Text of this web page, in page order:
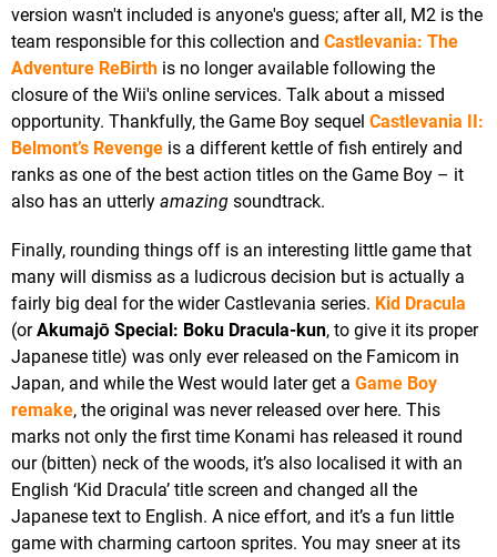
version wasn't included is anyone's guess; after all, M2 is the
team responsible for this collection and Castlevania: The
Adventure ReBirth is no longer available following the
closure of the Wii's online services. Talk about a missed
opportunity. Thankfully, the Game Boy sequel Castlevania II:
Belmont’s Revenge is a different kettle of fish entirely and
ranks as one of the best action titles on the Game Boy – it
also has an utterly amazing soundtrack.
Finally, rounding things off is an interesting little game that
many will dismiss as a ludicrous decision but is actually a
fairly big deal for the wider Castlevania series. Kid Dracula
(orAkumajō Special: Boku Dracula-kun, to give it its proper
Japanese title) was only ever released on the Famicom in
Japan, and while the West would later get a Game Boy
remake, the original was never released over here. This
marks not only the first time Konami has released it round
our (bitten) neck of the woods, it’s also localised it with an
English ‘Kid Dracula’ title screen and changed all the
Japanese text to English. A nice effort, and it’s a fun little
game with charming cartoon sprites. You may sneer at its